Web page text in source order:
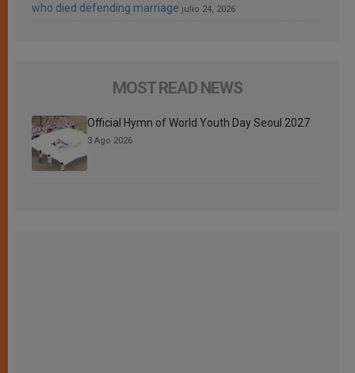
who died defending marriage julio 24, 2026
MOST READ NEWS
Official Hymn of World Youth Day Seoul 2027
3 Ago 2026